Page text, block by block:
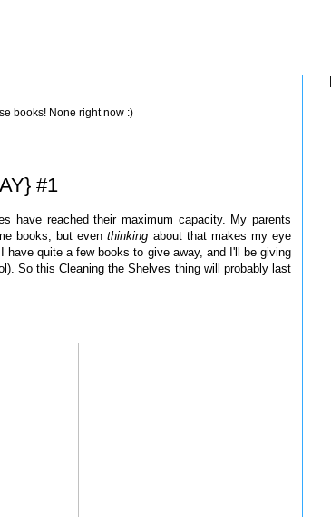
books! None right now :)
#1
have reached their maximum capacity. My parents
books, but eventhinking about that makes my eye
quite a few books to give away, and I'll be giving
So this Cleaning the Shelves thing will probably last